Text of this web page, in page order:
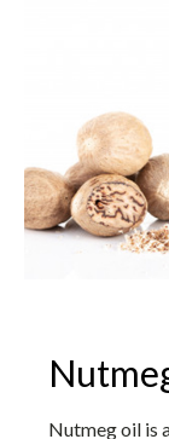
Nutmeg oil is